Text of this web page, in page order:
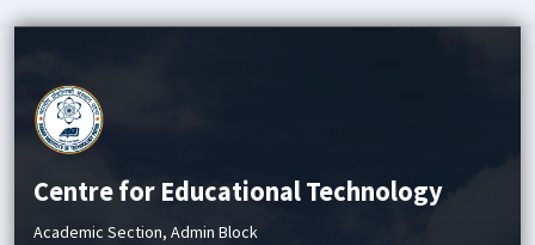
Academic Service Charges
Centre for Educational Technology
Academic Section, Admin Block